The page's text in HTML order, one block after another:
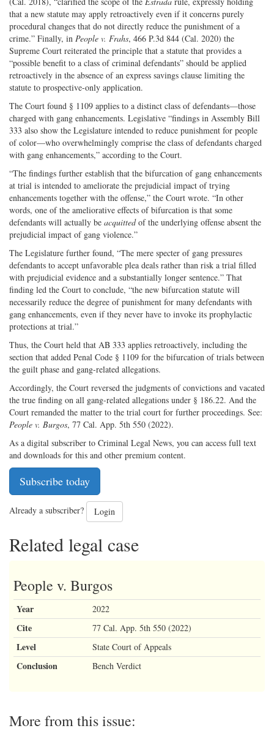
that a new statute may apply retroactively even if it concerns purely
procedural changes that do not directly reduce the punishment of a
crime.” Finally, in People v. Frahs, 466 P.3d 844 (Cal. 2020) the
Supreme Court reiterated the principle that a statute that provides a
“possible benefit to a class of criminal defendants” should be applied
retroactively in the absence of an express savings clause limiting the
statute to prospective-only application.
The Court found § 1109 applies to a distinct class of defendants—those
charged with gang enhancements. Legislative “findings in Assembly Bill
333 also show the Legislature intended to reduce punishment for people
of color—who overwhelmingly comprise the class of defendants charged
with gang enhancements,” according to the Court.
“The findings further establish that the bifurcation of gang enhancements
at trial is intended to ameliorate the prejudicial impact of trying
enhancements together with the offense,” the Court wrote. “In other
words, one of the ameliorative effects of bifurcation is that some
defendants will actually be acquittedof the underlying offense absent the
prejudicial impact of gang violence.”
The Legislature further found, “The mere specter of gang pressures
defendants to accept unfavorable plea deals rather than risk a trial filled
with prejudicial evidence and a substantially longer sentence.” That
finding led the Court to conclude, “the new bifurcation statute will
necessarily reduce the degree of punishment for many defendants with
gang enhancements, even if they never have to invoke its prophylactic
protections at trial.”
Thus, the Court held that AB 333 applies retroactively, including the
section that added Penal Code § 1109 for the bifurcation of trials between
the guilt phase and gang-related allegations.
Accordingly, the Court reversed the judgments of convictions and vacated
the true finding on all gang-related allegations under § 186.22. And the
Court remanded the matter to the trial court for further proceedings. See:
People v. Burgos, 77 Cal. App. 5th 550 (2022).
As a digital subscriber to Criminal Legal News, you can access full text
and downloads for this and other premium content.
Subscribe today
Already a subscriber? Login
Related legal case
People v. Burgos
Year 2022
Cite 77 Cal. App. 5th 550 (2022)
Level State Court of Appeals
Conclusion Bench Verdict
More from this issue: